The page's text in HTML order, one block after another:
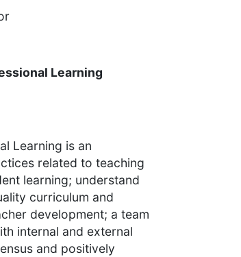
Learning
Learning is an
related to teaching
learning; understand
curriculum and
development; a team
internal and external
and positively